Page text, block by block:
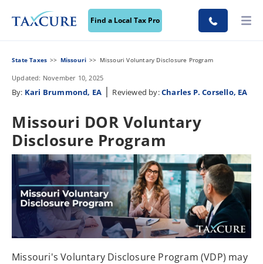
Find a Local Tax Pro
State Taxes Missouri Missouri Voluntary Disclosure Program
Updated: November 10, 2025
By: Kari Brummond, EA | Reviewed by:Charles P. Corsello, EA
Missouri DOR Voluntary
Disclosure Program
Missouri's Voluntary Disclosure Program (VDP) may